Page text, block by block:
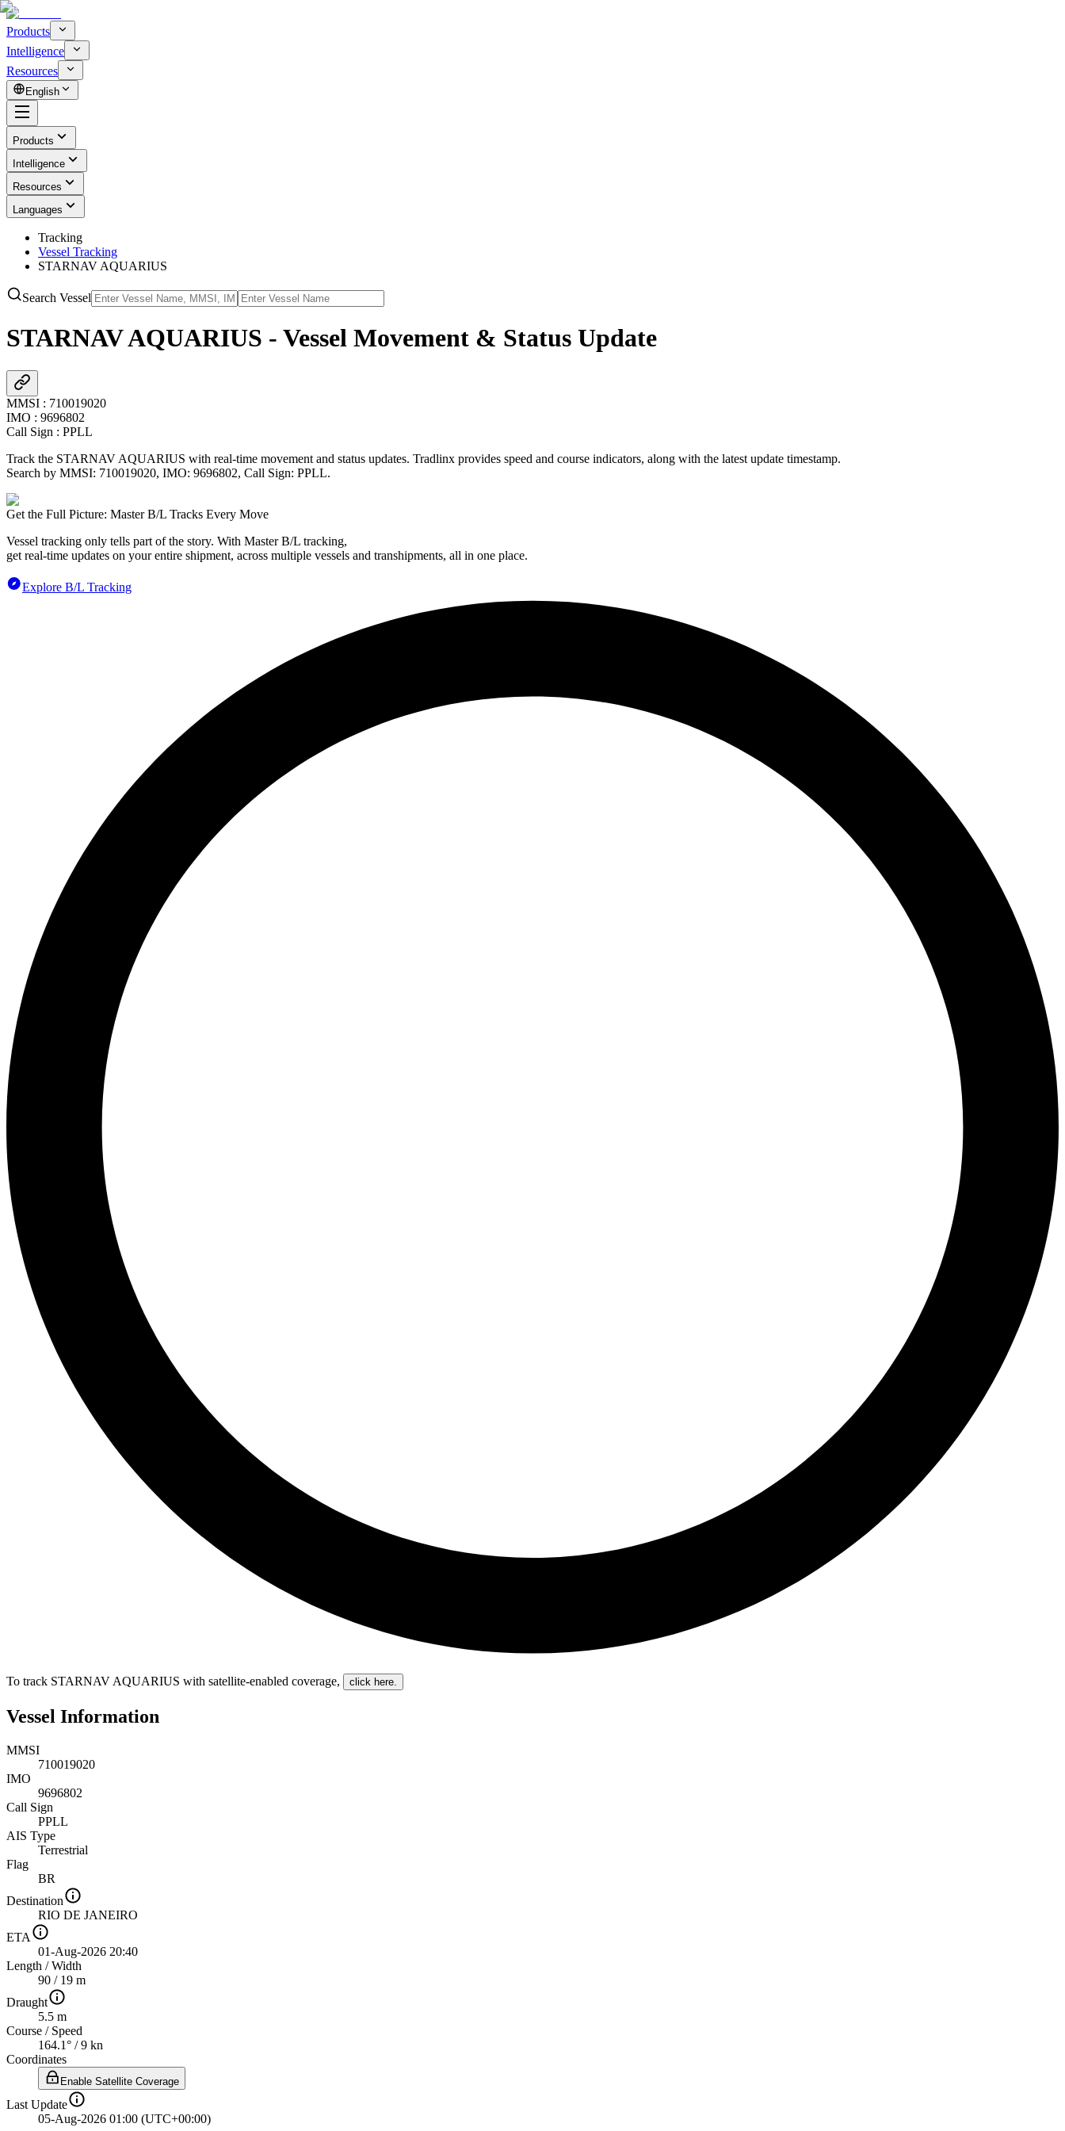
Products
Intelligence
Resources
English
Products
Intelligence
Resources
Languages
Tracking
Vessel Tracking
STARNAV AQUARIUS
Search Vessel
STARNAV AQUARIUS - Vessel Movement & Status Update
MMSI : 710019020
IMO : 9696802
Call Sign : PPLL
Track the STARNAV AQUARIUS with real-time movement and status updates. Tradlinx provides speed and course indicators, along with the latest update timestamp.
Search by MMSI: 710019020, IMO: 9696802, Call Sign: PPLL.
Get the Full Picture: Master B/L Tracks Every Move
Vessel tracking only tells part of the story. With Master B/L tracking,
get real-time updates on your entire shipment, across multiple vessels and transhipments, all in one place.
Explore B/L Tracking
To track STARNAV AQUARIUS with satellite-enabled coverage, click here.
Vessel Information
MMSI
710019020
IMO
9696802
Call Sign
PPLL
AIS Type
Terrestrial
Flag
BR
Destination
RIO DE JANEIRO
ETA
01-Aug-2026 20:40
Length /Width
90 / 19 m
Draught
5.5 m
Course / Speed
164.1° / 9 kn
Coordinates
Enable Satellite Coverage
Last Update
05-Aug-2026 01:00 (UTC+00:00)